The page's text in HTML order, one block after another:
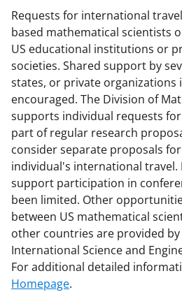
Requests for international
based mathematical scientists
US educational institutions or
societies. Shared support by
states, or private organizations
encouraged. The Division of
supports individual requests
part of regular research
consider separate proposals
individual's international travel.
support participation in
been limited. Other
between US mathematical
other countries are provided
International Science and
For additional detailed
Homepage.